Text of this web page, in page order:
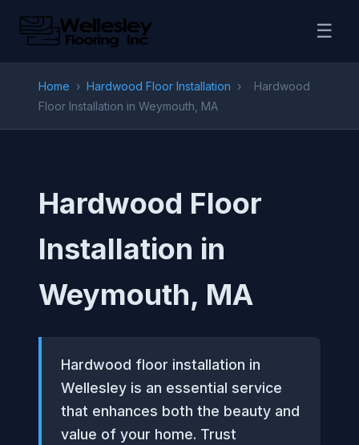
☰
Home › Hardwood Floor Installation ›
Hardwood
Floor Installation in Weymouth, MA
Hardwood Floor
Installation in
Weymouth, MA
Hardwood floor installation in
Wellesley is an essential service
that enhances both the beauty and
value of your home. Trust